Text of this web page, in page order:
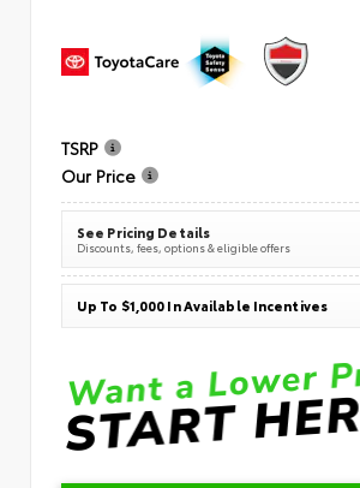
TSRP
Our Price
See Pricing Details
Discounts, fees, options & eligible offers
Up To $1,000 In Available Incentives